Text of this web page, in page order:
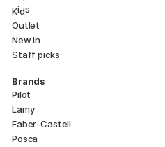
Kids
Outlet
New in
Staff picks
Brands
Pilot
Lamy
Faber-Castell
Posca